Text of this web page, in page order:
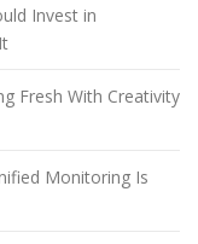
Invest in
Fresh With Creativity
Monitoring Is